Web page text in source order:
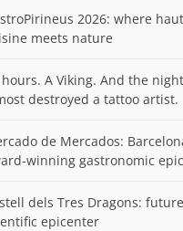
2026: where
meets nature
A Viking. And the
destroyed a tattoo artist.
de Mercados:
winning gastronomic
dels Tres Dragons: future
epicenter